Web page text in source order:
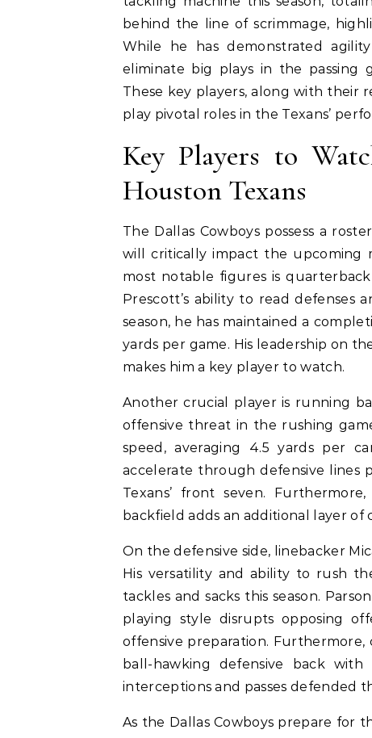
behind the line of scrimmage,
While he has demonstrated
eliminate big plays in the passing
These key players, along with their
play pivotal roles in the Texans’
Key Players to
Houston Texans
The Dallas Cowboys possess a
will critically impact the upcoming
most notable figures is
Prescott’s ability to read defenses
season, he has maintained a
yards per game. His leadership on
makes him a key player to watch.
Another crucial player is running
offensive threat in the rushing
speed, averaging 4.5 yards per
accelerate through defensive lines
Texans’ front seven.
backfield adds an additional layer of
On the defensive side, linebacker
His versatility and ability to rush
tackles and sacks this season.
playing style disrupts opposing
offensive preparation. Furthermore,
ball-hawking defensive back with
interceptions and passes defended
As the Dallas Cowboys prepare for